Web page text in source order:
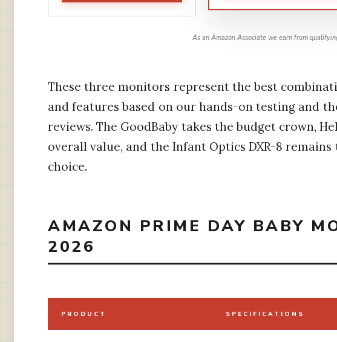
As an Amazon Associate we earn from
These three monitors represent the best
and features based on our hands-on testing and
reviews. The GoodBaby takes the budget crown,
overall value, and the Infant Optics DXR-8
choice.
AMAZON PRIME DAY BABY
2026
PRODUCT SPECIFICATIONS